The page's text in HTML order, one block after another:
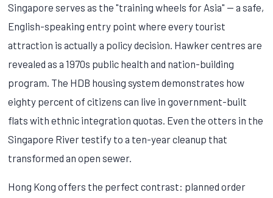
Singapore serves as the "training wheels for Asia" — a safe,
English-speaking entry point where every tourist
attraction is actually a policy decision. Hawker centres are
revealed as a 1970s public health and nation-building
program. The HDB housing system demonstrates how
eighty percent of citizens can live in government-built
flats with ethnic integration quotas. Even the otters in the
Singapore River testify to a ten-year cleanup that
transformed an open sewer.
Hong Kong offers the perfect contrast: planned order